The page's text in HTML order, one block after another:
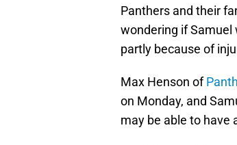
Panthers and their
wondering if Samuel
partly because of
Max Henson of
on Monday, and
may be able to have